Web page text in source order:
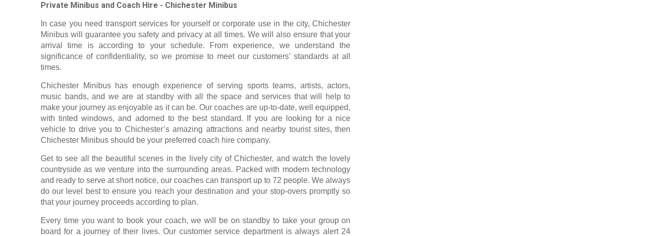
Private Minibus and Coach Hire - Chichester Minibus
In case you need transport services for yourself or corporate use in the city, Chichester
Minibus will guarantee you safety and privacy at all times. We will also ensure that your
arrival time is according to your schedule. From experience, we understand the
significance of confidentiality, so we promise to meet our customers’ standards at all
times.
Chichester Minibus has enough experience of serving sports teams, artists, actors,
music bands, and we are at standby with all the space and services that will help to
make your journey as enjoyable as it can be. Our coaches are up-to-date, well equipped,
with tinted windows, and adorned to the best standard. If you are looking for a nice
vehicle to drive you to Chichester’s amazing attractions and nearby tourist sites, then
Chichester Minibus should be your preferred coach hire company.
Get to see all the beautiful scenes in the lively city of Chichester, and watch the lovely
countryside as we venture into the surrounding areas. Packed with modern technology
and ready to serve at short notice, our coaches can transport up to 72 people. We always
do our level best to ensure you reach your destination and your stop-overs promptly so
that your journey proceeds according to plan.
Every time you want to book your coach, we will be on standby to take your group on
board for a journey of their lives. Our customer service department is always alert 24